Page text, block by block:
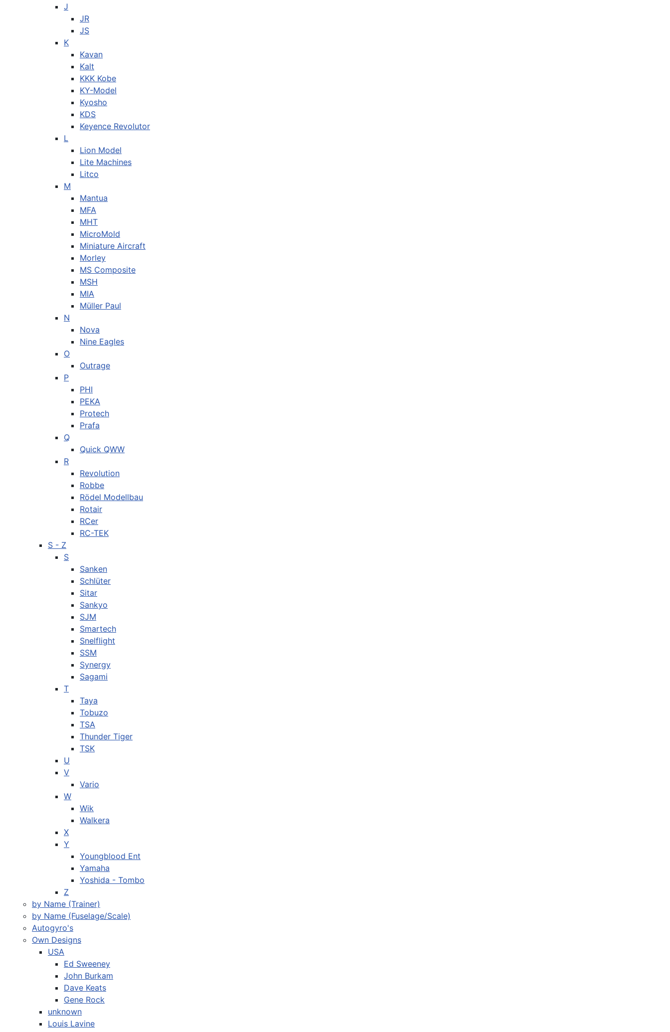
J
JR
JS
K
Kavan
Kalt
KKK Kobe
KY-Model
Kyosho
KDS
Keyence Revolutor
L
Lion Model
Lite Machines
Litco
M
Mantua
MFA
MHT
MicroMold
Miniature Aircraft
Morley
MS Composite
MSH
MIA
Müller Paul
N
Nova
Nine Eagles
O
Outrage
P
PHI
PEKA
Protech
Prafa
Q
Quick QWW
R
Revolution
Robbe
Rödel Modellbau
Rotair
RCer
RC-TEK
S - Z
S
Sanken
Schlüter
Sitar
Sankyo
SJM
Smartech
Snelflight
SSM
Synergy
Sagami
T
Taya
Tobuzo
TSA
Thunder Tiger
TSK
U
V
Vario
W
Wik
Walkera
X
Y
Youngblood Ent
Yamaha
Yoshida - Tombo
Z
by Name (Trainer)
by Name (Fuselage/Scale)
Autogyro's
Own Designs
USA
Ed Sweeney
John Burkam
Dave Keats
Gene Rock
unknown
Louis Lavine